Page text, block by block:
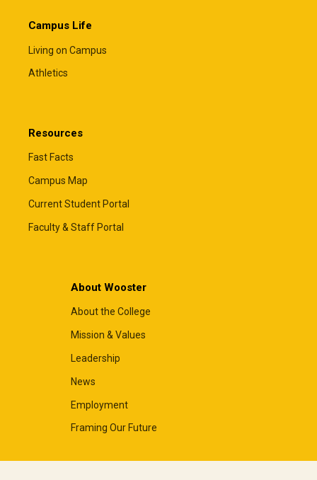
Campus Life
Living on Campus
Athletics
Resources
Fast Facts
Campus Map
Current Student Portal
Faculty & Staff Portal
About Wooster
About the College
Mission & Values
Leadership
News
Employment
Framing Our Future